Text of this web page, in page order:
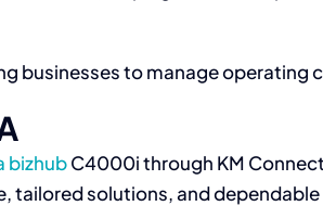
businesses to manage
bizhubC4000i through KM
tailored solutions, and